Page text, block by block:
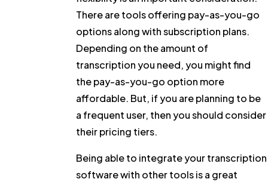
There are tools offering pay-as-you-go
options along with subscription plans.
Depending on the amount of
transcription you need, you might find
the pay-as-you-go option more
affordable. But, if you are planning to be
a frequent user, then you should consider
their pricing tiers.
Being able to integrate your transcription
software with other tools is a great